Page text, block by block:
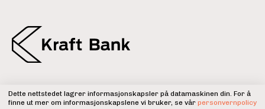
Dette nettstedet lagrer informasjonskapsler på datamaskinen din. For å
finne ut mer om informasjonskapslene vi bruker, se vår personvernpolicy
Kraft Bank is a member of the